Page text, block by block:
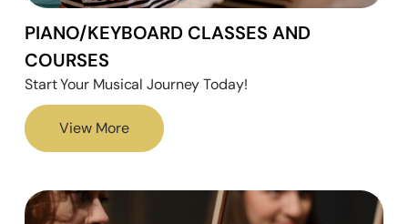
PIANO/KEYBOARD CLASSES AND
COURSES
Start Your Musical Journey Today!
View More